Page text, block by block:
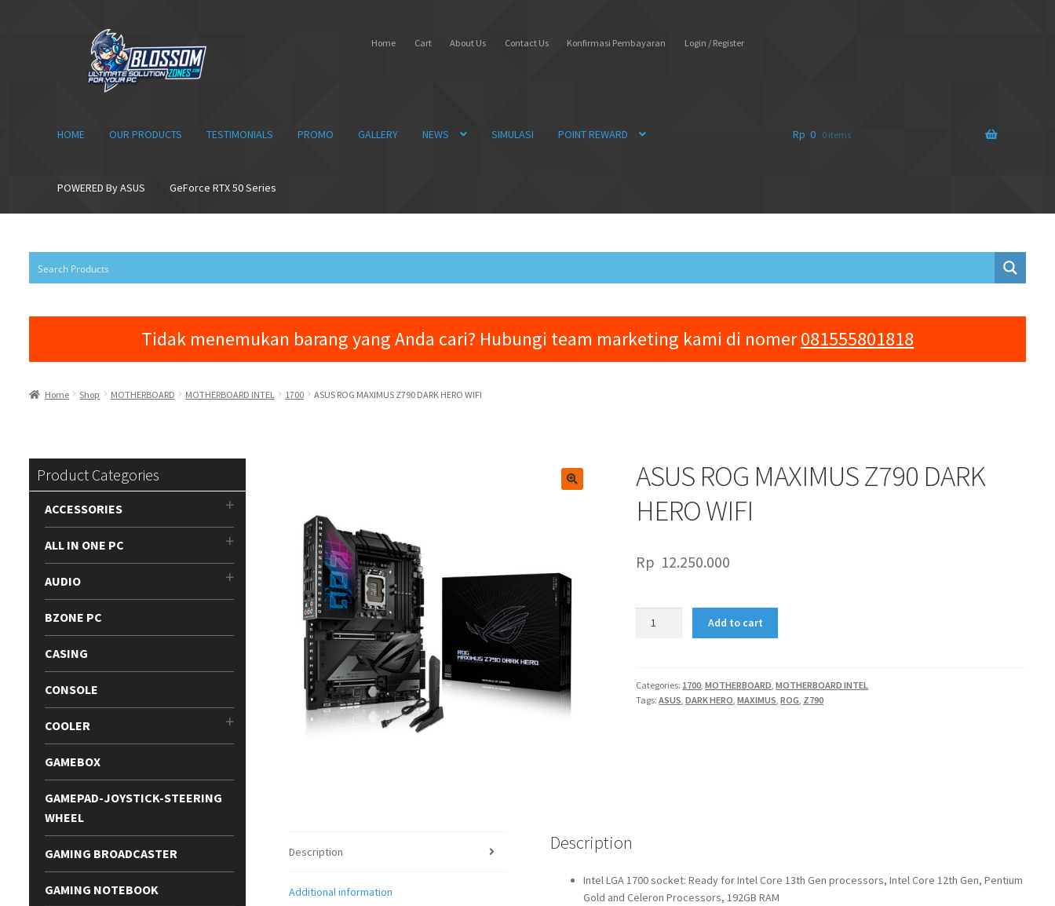
navigation
content
Home Cart About Us Contact Us Konfirmasi Pembayaran Login / Register
HOME OUR PRODUCTS TESTIMONIALS PROMO GALLERY NEWS SIMULASI POINT REWARD
POWERED By ASUS GeForce RTX 50 Series
Rp 0 0 items
Tidak menemukan barang yang Anda cari? Hubungi team marketing kami di nomer081555801818
Home Shop MOTHERBOARD MOTHERBOARD INTEL 1700 ASUS ROG MAXIMUS Z790 DARK HERO WIFI
ASUS ROG MAXIMUS Z790 DARK
HERO WIFI
Rp 12.250.000
DARK
HERO
Add to cart
Categories: 1700 ,MOTHERBOARD ,MOTHERBOARD INTEL
Tags:ASUS ,DARK HERO ,MAXIMUS ,ROG Z790
Description
Additional information
Description
Intel LGA 1700 socket: Ready for Intel Core 13th Gen processors, Intel Core 12th Gen, Pentium
Gold and Celeron Processors, 192GB RAM
Product Categories
ACCESSORIES
ALL IN ONE PC
AUDIO
BZONE PC
CASING
CONSOLE
COOLER
GAMEBOX
GAMEPAD-JOYSTICK-STEERING
WHEEL
GAMING BROADCASTER
GAMING NOTEBOOK